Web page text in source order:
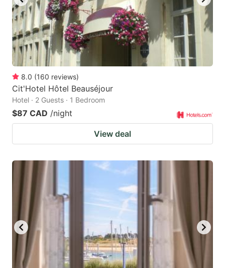
8.0 (160 reviews)
Cit'Hotel Hôtel Beauséjour
Hotel · 2 Guests · 1 Bedroom
$87 CAD /night
View deal